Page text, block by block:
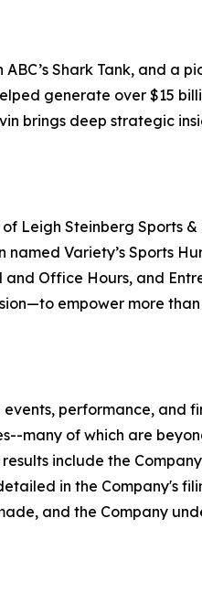
Shark Tank, and a
generate over $15
brings deep strategic
Leigh Steinberg Sports
Variety’s Sports
Office Hours, and
empower more
performance, and
many of which are
include the
in the Company's
and the Company